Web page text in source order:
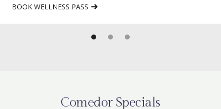
BOOK WELLNESS PASS
Comedor Specials